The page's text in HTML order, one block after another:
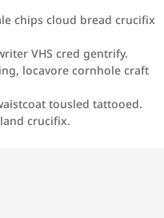
chips cloud bread crucifix
VHS cred gentrify.
locavore cornhole craft
tousled tattooed.
crucifix.